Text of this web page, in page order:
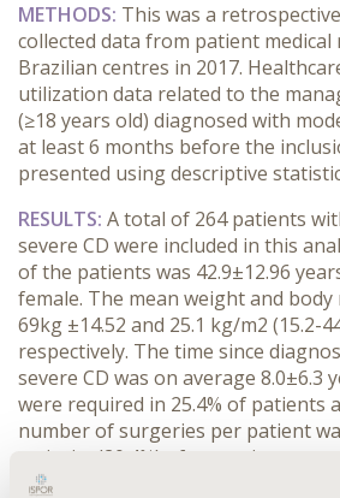
METHODS: This was a
collected data from patient
Brazilian centres in 2017.
utilization data related to the
(≥18 years old) diagnosed with
at least 6 months before the
presented using descriptive
RESULTS: A total of 264 patients
severe CD were included in this
of the patients was 42.9±12.96
female. The mean weight and body
69kg ±14.52 and 25.1 kg/m2 (15.2-
respectively. The time since
severe CD was on average 8.0±6.3
were required in 25.4% of patients
number of surgeries per patient
majority (20.4%) of surgeries were
(fistulectomy). The number of